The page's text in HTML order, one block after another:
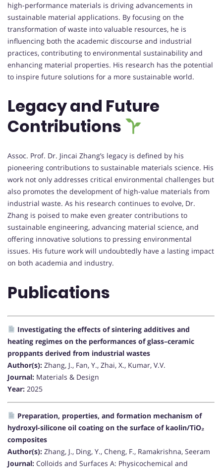
high-performance materials is driving advancements in
sustainable material applications. By focusing on the
transformation of waste into valuable resources, he is
influencing both the academic discourse and industrial
practices, contributing to environmental sustainability and
enhancing material properties. His research has the potential
to inspire future solutions for a more sustainable world.
Legacy and Future
Contributions
Assoc. Prof. Dr. Jincai Zhang’s legacy is defined by his
pioneering contributions to sustainable materials science. His
work not only addresses critical environmental challenges but
also promotes the development of high-value materials from
industrial waste. As his research continues to evolve, Dr.
Zhang is poised to make even greater contributions to
sustainable engineering, advancing material science, and
offering innovative solutions to pressing environmental
issues. His future work will undoubtedly have a lasting impact
on both academia and industry.
Publications
Investigating the effects of sintering additives and
heating regimes on the performances of glass–ceramic
proppants derived from industrial wastes
Author(s): Zhang, J., Fan, Y., Zhai, X., Kumar, V.V.
Journal: Materials & Design
Year: 2025
Preparation, properties, and formation mechanism of
hydroxyl-silicone oil coating on the surface of kaolin/TiO₂
composites
Author(s): Zhang, J., Ding, Y., Cheng, F., Ramakrishna, Seeram
Journal: Colloids and Surfaces A: Physicochemical and